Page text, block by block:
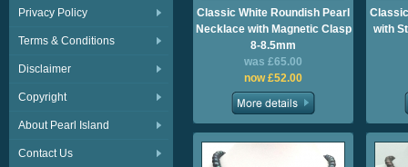
Privacy Policy
Terms & Conditions
Disclaimer
Copyright
About Pearl Island
Contact Us
Classic White Roundish Pearl
Necklace with Magnetic Clasp
8-8.5mm
was £65.00
now £52.00
with